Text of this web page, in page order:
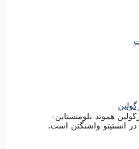
هموند بلومنستاین-
در انستیتو واشنگتن است.